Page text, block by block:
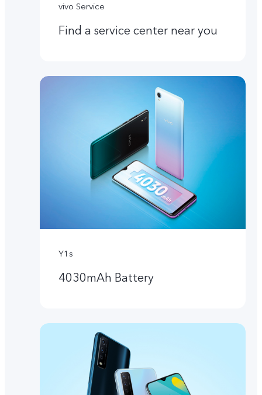
vivo Service
Find a service center near you
Y1s
4030mAh Battery